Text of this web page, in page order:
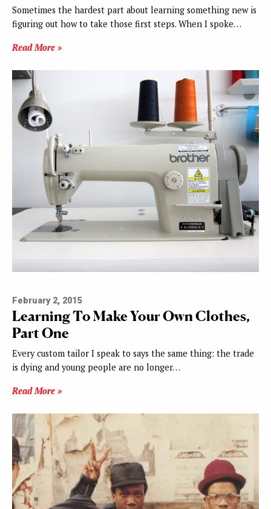
Sometimes the hardest part about learning something new is
figuring out how to take those first steps. When I spoke…
Read More »
February 2, 2015
Learning To Make Your Own Clothes,
Part One
Every custom tailor I speak to says the same thing: the trade
is dying and young people are no longer…
Read More »